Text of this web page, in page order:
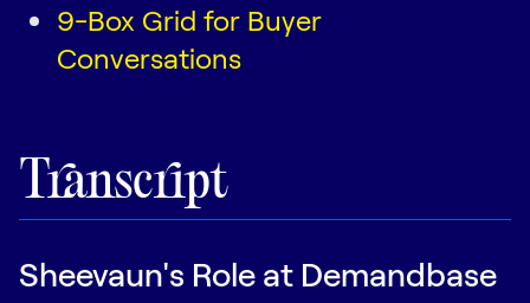
9-Box Grid for Buyer
Conversations
Transcript
Sheevaun's Role at Demandbase